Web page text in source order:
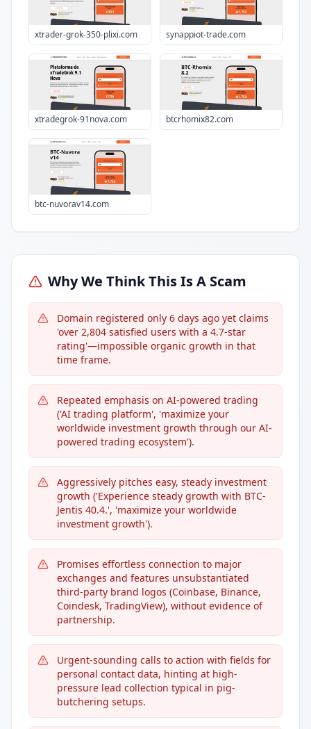
xtrader-grok-350-plixi.com synappiot-trade.com
xtradegrok-91nova.com btcrhomix82.com
btc-nuvorav14.com
Why We Think This Is A Scam
Domain registered only 6 days ago yet claims
'over 2,804 satisfied users with a 4.7-star
rating'—impossible organic growth in that
time frame.
Repeated emphasis on AI-powered trading
('AI trading platform', 'maximize your
worldwide investment growth through our AI-
powered trading ecosystem').
Aggressively pitches easy, steady investment
growth ('Experience steady growth with BTC-
Jentis 40.4.', 'maximize your worldwide
investment growth').
Promises effortless connection to major
exchanges and features unsubstantiated
third-party brand logos (Coinbase, Binance,
Coindesk, TradingView), without evidence of
partnership.
Urgent-sounding calls to action with fields for
personal contact data, hinting at high-
pressure lead collection typical in pig-
butchering setups.